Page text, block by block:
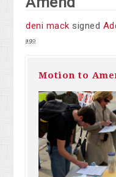
deni mack signed
ago
Motion to